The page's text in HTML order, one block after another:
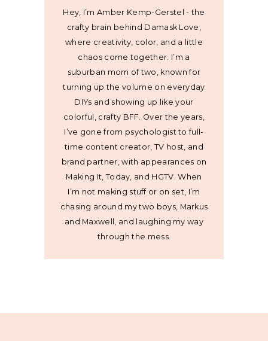
Hey, I’m Amber Kemp-Gerstel - the
crafty brain behind Damask Love,
where creativity, color, and a little
chaos come together. I’m a
suburban mom of two, known for
turning up the volume on everyday
DIYs and showing up like your
colorful, crafty BFF. Over the years,
I’ve gone from psychologist to full-
time content creator, TV host, and
brand partner, with appearances on
Making It, Today, and HGTV. When
I’m not making stuff or on set, I’m
chasing around my two boys, Markus
and Maxwell, and laughing my way
through the mess.